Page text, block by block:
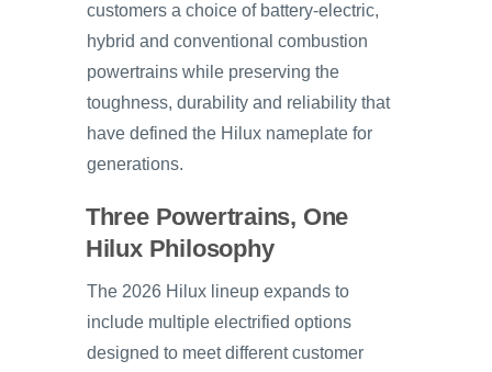
customers a choice of battery-electric,
hybrid and conventional combustion
powertrains while preserving the
toughness, durability and reliability that
have defined the Hilux nameplate for
generations.
Three Powertrains, One
Hilux Philosophy
The 2026 Hilux lineup expands to
include multiple electrified options
designed to meet different customer